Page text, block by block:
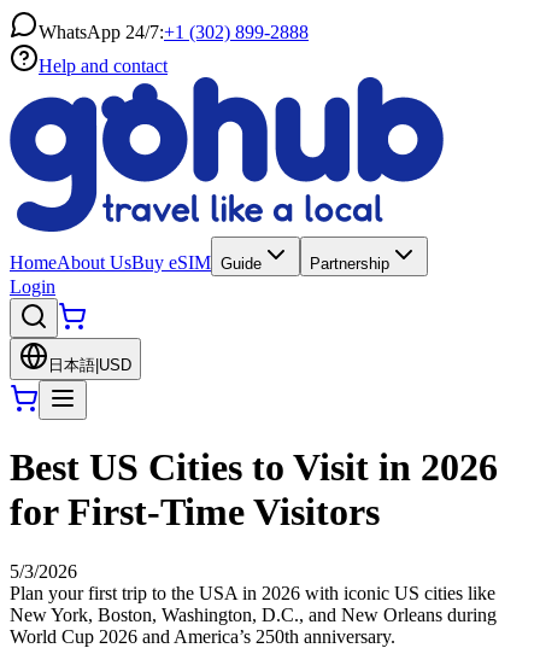
WhatsApp 24/7:+1 (302) 899-2888
Help and contact
HomeAbout UsBuy eSIM Guide Partnership
Login
日本語 USD
Best US Cities to Visit in 2026
for First-Time Visitors
5/3/2026
Plan your first trip to the USA in 2026 with iconic US cities like
New York, Boston, Washington, D.C., and New Orleans during
World Cup 2026 and America’s 250th anniversary.